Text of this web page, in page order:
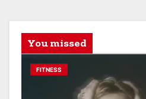
You missed
FITNESS